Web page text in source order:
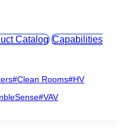
Catalog Capabilities
#Clean Rooms#HV
#VAV